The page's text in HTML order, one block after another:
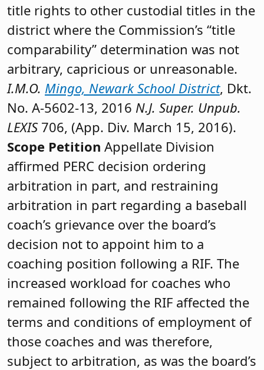
title rights to other custodial titles in the
district where the Commission’s “title
comparability” determination was not
arbitrary, capricious or unreasonable.
I.M.O. Mingo, Newark School District, Dkt.
No. A-5602-13, 2016 N.J. Super. Unpub.
LEXIS706, (App. Div. March 15, 2016).
Scope Petition Appellate Division
affirmed PERC decision ordering
arbitration in part, and restraining
arbitration in part regarding a baseball
coach’s grievance over the board’s
decision not to appoint him to a
coaching position following a RIF. The
increased workload for coaches who
remained following the RIF affected the
terms and conditions of employment of
those coaches and was therefore,
subject to arbitration, as was the board’s